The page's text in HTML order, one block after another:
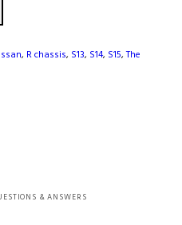
, R chassis, S13, S14, S15,The
& ANSWERS